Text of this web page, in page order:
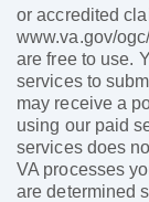
or accredited
www.va.gov/
are free to use.
services to
may receive a
using our paid
services does
VA processes
are determined